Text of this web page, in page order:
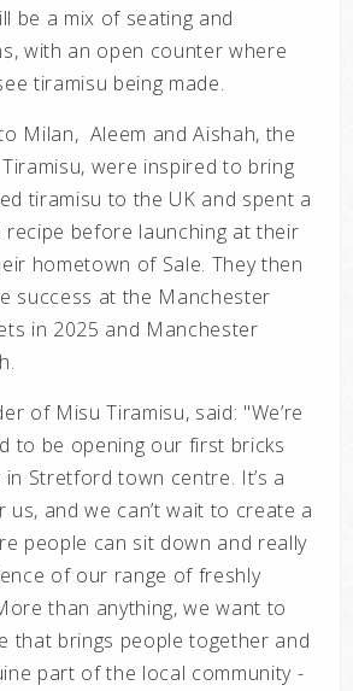
be a mix of seating and
with an open counter where
tiramisu being made.
Milan, Aleem and Aishah, the
were inspired to bring
tiramisu to the UK and spent a
recipe before launching at their
hometown of Sale. They then
success at the Manchester
in 2025 and Manchester
of Misu Tiramisu, said: "We’re
to be opening our first bricks
Stretford town centre. It’s a
us, and we can’t wait to create a
people can sit down and really
of our range of freshly
than anything, we want to
that brings people together and
part of the local community -